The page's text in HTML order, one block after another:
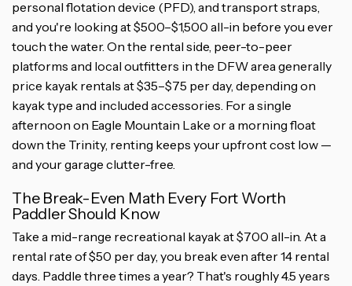
personal flotation device (PFD), and transport straps,
and you're looking at $500–$1,500 all-in before you ever
touch the water. On the rental side, peer-to-peer
platforms and local outfitters in the DFW area generally
price kayak rentals at $35–$75 per day, depending on
kayak type and included accessories. For a single
afternoon on Eagle Mountain Lake or a morning float
down the Trinity, renting keeps your upfront cost low —
and your garage clutter-free.
The Break-Even Math Every Fort Worth
Paddler Should Know
Take a mid-range recreational kayak at $700 all-in. At a
rental rate of $50 per day, you break even after 14 rental
days. Paddle three times a year? That's roughly 4.5 years